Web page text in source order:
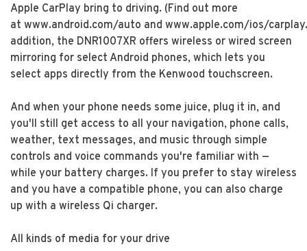
Apple CarPlay bring to driving. (Find out more
at www.android.com/auto and www.apple.com/ios/
addition, the DNR1007XR offers wireless or wired screen
mirroring for select Android phones, which lets you
select apps directly from the Kenwood touchscreen.
And when your phone needs some juice, plug it in, and
you'll still get access to all your navigation, phone calls,
weather, text messages, and music through simple
controls and voice commands you're familiar with —
while your battery charges. If you prefer to stay wireless
and you have a compatible phone, you can also charge
up with a wireless Qi charger.
All kinds of media for your drive